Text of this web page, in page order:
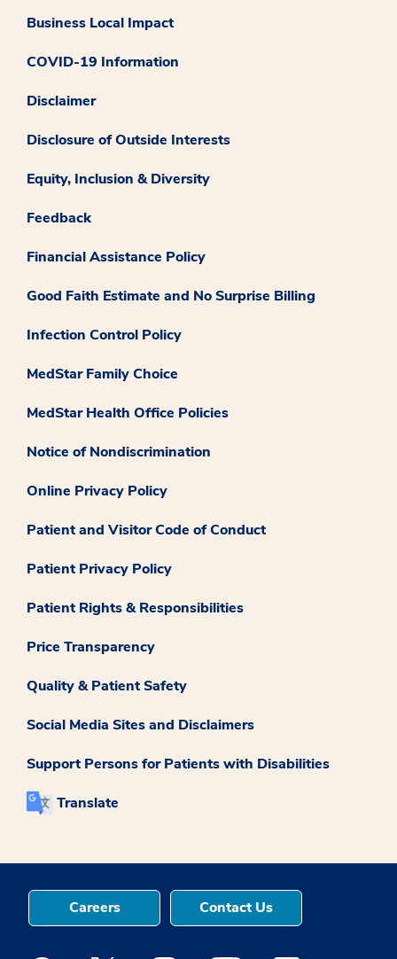
Business Local Impact
COVID-19 Information
Disclaimer
Disclosure of Outside Interests
Equity, Inclusion & Diversity
Feedback
Financial Assistance Policy
Good Faith Estimate and No Surprise Billing
Infection Control Policy
MedStar Family Choice
MedStar Health Office Policies
Notice of Nondiscrimination
Online Privacy Policy
Patient and Visitor Code of Conduct
Patient Privacy Policy
Patient Rights & Responsibilities
Price Transparency
Quality & Patient Safety
Social Media Sites and Disclaimers
Support Persons for Patients with Disabilities
Translate
Careers Contact Us